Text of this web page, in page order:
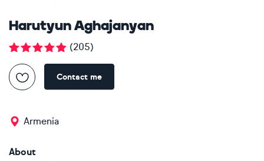
Harutyun Aghajanyan
(205)
Contact me
Armenia
About